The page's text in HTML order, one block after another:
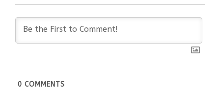
0 COMMENTS